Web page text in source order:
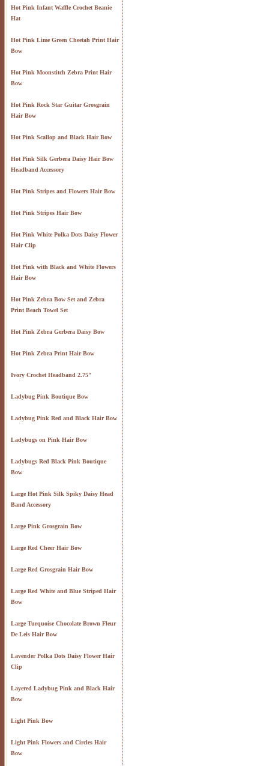
Hot Pink Infant Waffle Crochet Beanie
Hat
Hot Pink Lime Green Cheetah Print Hair
Bow
Hot Pink Moonstitch Zebra Print Hair
Bow
Hot Pink Rock Star Guitar Grosgrain
Hair Bow
Hot Pink Scallop and Black Hair Bow
Hot Pink Silk Gerbera Daisy Hair Bow
Headband Accessory
Hot Pink Stripes and Flowers Hair Bow
Hot Pink Stripes Hair Bow
Hot Pink White Polka Dots Daisy Flower
Hair Clip
Hot Pink with Black and White Flowers
Hair Bow
Hot Pink Zebra Bow Set and Zebra
Print Beach Towel Set
Hot Pink Zebra Gerbera Daisy Bow
Hot Pink Zebra Print Hair Bow
Ivory Crochet Headband 2.75"
Ladybug Pink Boutique Bow
Ladybug Pink Red and Black Hair Bow
Ladybugs on Pink Hair Bow
Ladybugs Red Black Pink Boutique
Bow
Large Hot Pink Silk Spiky Daisy Head
Band Accessory
Large Pink Grosgrain Bow
Large Red Cheer Hair Bow
Large Red Grosgrain Hair Bow
Large Red White and Blue Striped Hair
Bow
Large Turquoise Chocolate Brown Fleur
De Leis Hair Bow
Lavender Polka Dots Daisy Flower Hair
Clip
Layered Ladybug Pink and Black Hair
Bow
Light Pink Bow
Light Pink Flowers and Circles Hair
Bow